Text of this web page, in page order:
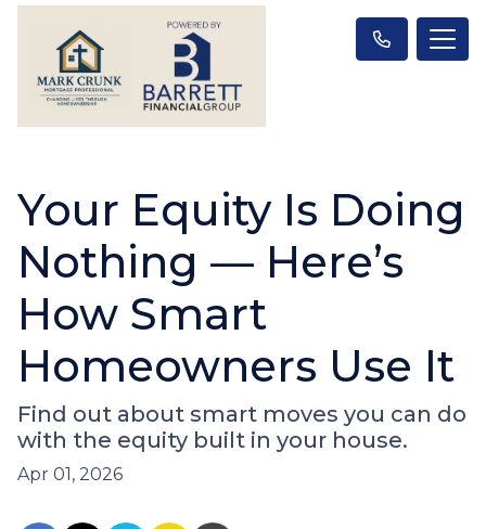
Your Equity Is Doing
Nothing — Here’s
How Smart
Homeowners Use It
Find out about smart moves you can do
with the equity built in your house.
Apr 01, 2026